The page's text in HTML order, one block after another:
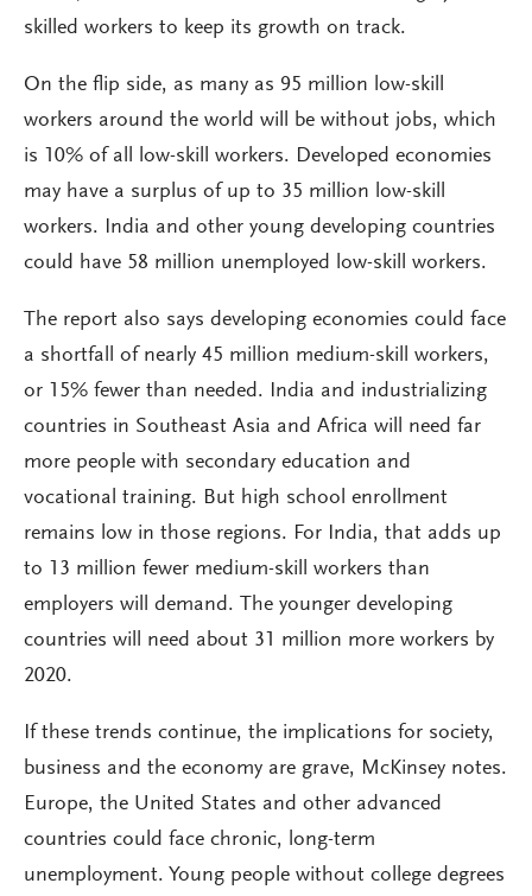
skilled workers to keep its growth on track.
On the flip side, as many as 95 million low-skill
workers around the world will be without jobs, which
is 10% of all low-skill workers. Developed economies
may have a surplus of up to 35 million low-skill
workers. India and other young developing countries
could have 58 million unemployed low-skill workers.
The report also says developing economies could face
a shortfall of nearly 45 million medium-skill workers,
or 15% fewer than needed. India and industrializing
countries in Southeast Asia and Africa will need far
more people with secondary education and
vocational training. But high school enrollment
remains low in those regions. For India, that adds up
to 13 million fewer medium-skill workers than
employers will demand. The younger developing
countries will need about 31 million more workers by
2020.
If these trends continue, the implications for society,
business and the economy are grave, McKinsey notes.
Europe, the United States and other advanced
countries could face chronic, long-term
unemployment. Young people without college degrees